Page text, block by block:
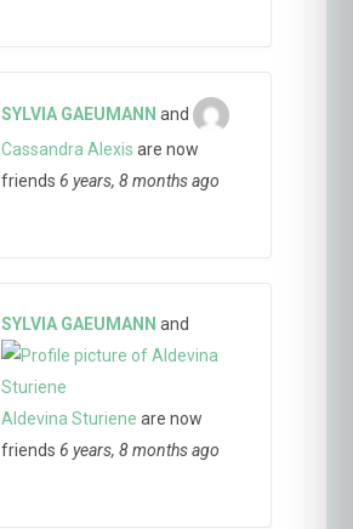
SYLVIA GAEUMANN and
Cassandra Alexis are now
friends6 years, 8 months ago
SYLVIA GAEUMANN and
Aldevina Sturiene are now
friends6 years, 8 months ago